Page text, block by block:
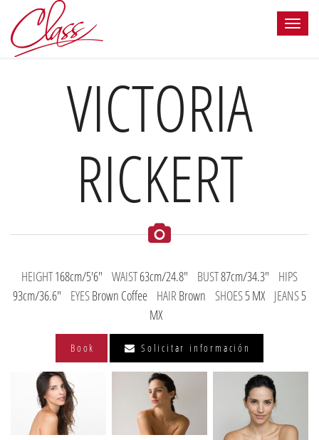
VICTORIA
RICKERT
HEIGHT168cm/5'6" WAIST63cm/24.8" BUST87cm/34.3"
HIPS
93cm/36.6"
EYESBrown Coffee HAIR Brown SHOES5 MX JEANS5
MX
Book Solicitar información